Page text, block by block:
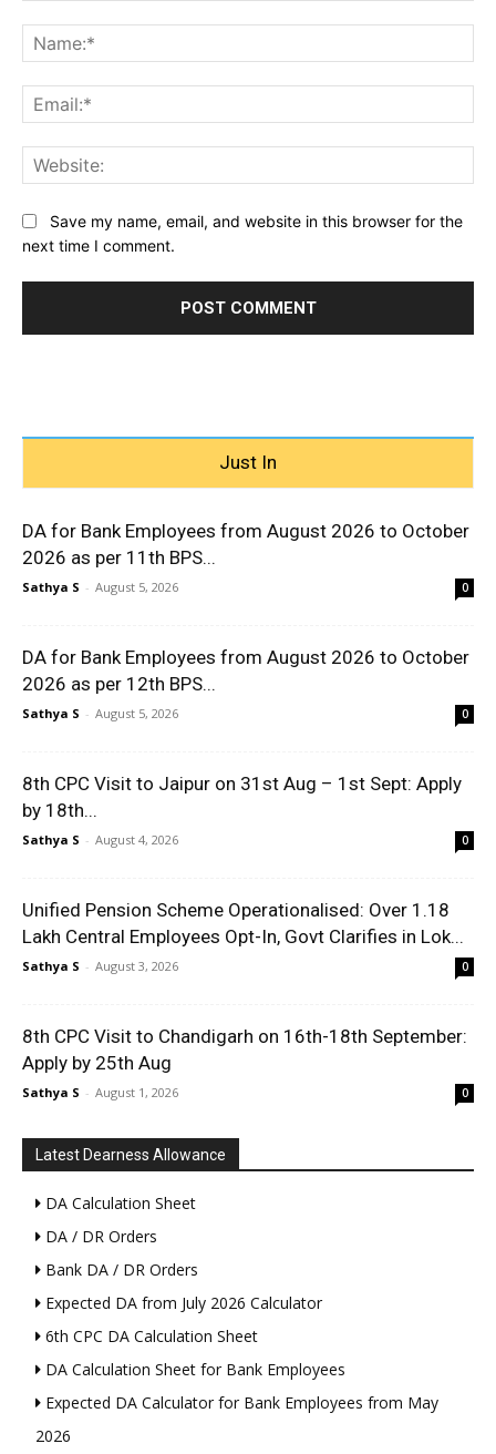
Save my name, email, and website in this browser for the
next time I comment.
Just In
DA for Bank Employees from August 2026 to October
2026 as per 11th BPS...
Sathya S - August 5, 2026 0
DA for Bank Employees from August 2026 to October
2026 as per 12th BPS...
Sathya S - August 5, 2026 0
8th CPC Visit to Jaipur on 31st Aug – 1st Sept: Apply
by 18th...
Sathya S - August 4, 2026 0
Unified Pension Scheme Operationalised: Over 1.18
Lakh Central Employees Opt-In, Govt Clarifies in Lok...
Sathya S - August 3, 2026 0
8th CPC Visit to Chandigarh on 16th-18th September:
Apply by 25th Aug
Sathya S - August 1, 2026 0
Latest Dearness Allowance
DA Calculation Sheet
DA / DR Orders
Bank DA / DR Orders
Expected DA from July 2026 Calculator
6th CPC DA Calculation Sheet
DA Calculation Sheet for Bank Employees
Expected DA Calculator for Bank Employees from May
2026